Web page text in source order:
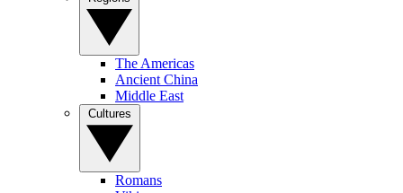
The Americas
Ancient China
Middle East
Romans